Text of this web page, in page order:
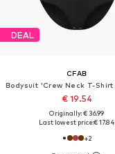
DEAL
CFAB
€ 19.54
Originally: € 36.99
Last lowest price:€ 17.84
+2